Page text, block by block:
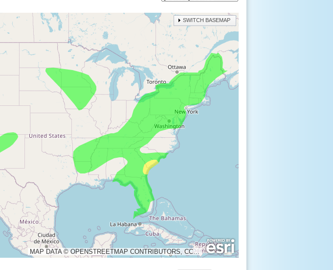
SWITCH BASEMAP
MAP DATA © OPENSTREETMAP CONTRIBUTORS, CC-BY-SA